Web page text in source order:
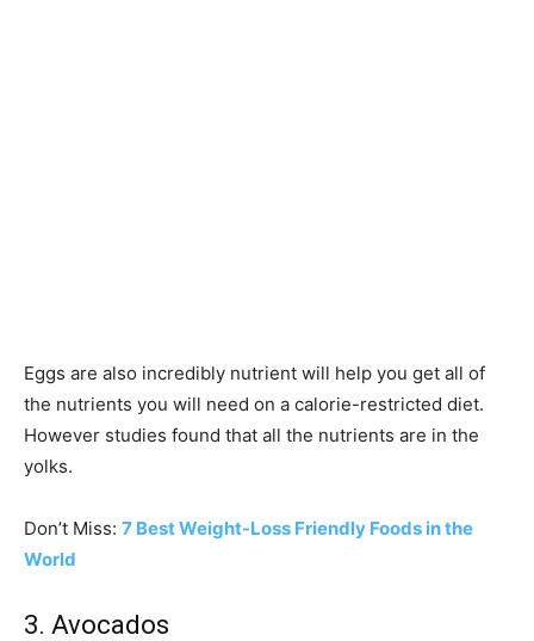
Eggs are also incredibly nutrient will help you get all of
the nutrients you will need on a calorie-restricted diet.
However studies found that all the nutrients are in the
yolks.
Don’t Miss: 7 Best Weight-Loss Friendly Foods in the
World
3. Avocados